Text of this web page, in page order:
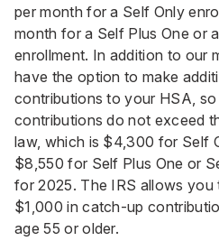
per month for a Self Only
month for a Self Plus One or
enrollment. In addition to our
have the option to make
contributions to your HSA,
contributions do not exceed
law, which is $4,300 for Self
$8,550 for Self Plus One or
for 2025. The IRS allows
$1,000 in catch-up
age 55 or older.